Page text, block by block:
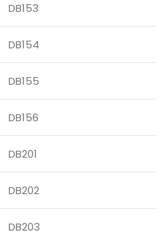
DB153
DB154
DB155
DB156
DB201
DB202
DB203